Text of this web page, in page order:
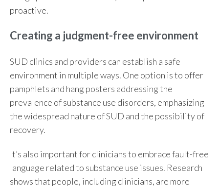
proactive.
Creating a judgment-free environment
SUD clinics and providers can establish a safe
environment in multiple ways. One option is to offer
pamphlets and hang posters addressing the
prevalence of substance use disorders, emphasizing
the widespread nature of SUD and the possibility of
recovery.
It’s also important for clinicians to embrace fault-free
language related to substance use issues. Research
shows that people, including clinicians, are more